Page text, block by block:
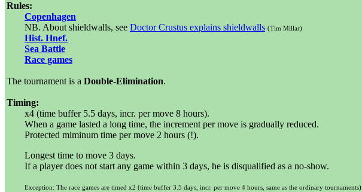
Rules:
Copenhagen
NB. About shieldwalls, see Doctor Crustus explains shieldwalls (Tim Millar)
Hist. Hnef.
Sea Battle
Race games
The tournament is a Double-Elimination.
Timing:
x4 (time buffer 5.5 days, incr. per move 8 hours).
When a game lasted a long time, the increment per move is gradually reduced.
Protected miminum time per move 2 hours (!).
Longest time to move 3 days.
If a player does not start any game within 3 days, he is disqualified as a no-show.
Exception: The race games are timed x2 (time buffer 3.5 days, incr. per move 4 hours, same as the ordinary tournaments).